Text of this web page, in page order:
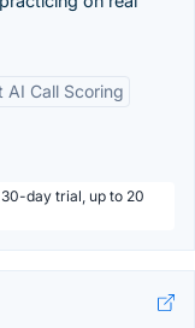
AI Call Scoring
day trial, up to 20